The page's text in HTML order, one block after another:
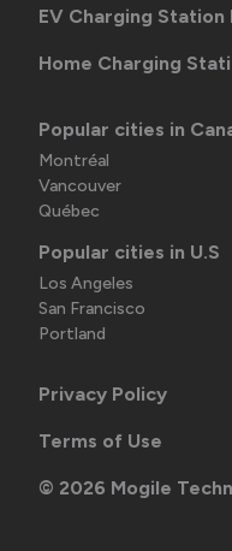
EV Charging
Home Charging
Popular cities in
Montréal
Vancouver
Québec
Popular cities in U.S
Los Angeles
San Francisco
Portland
Privacy Policy
Terms of Use
© 2026 Mogile